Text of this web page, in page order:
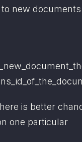
to new
is better
one particular